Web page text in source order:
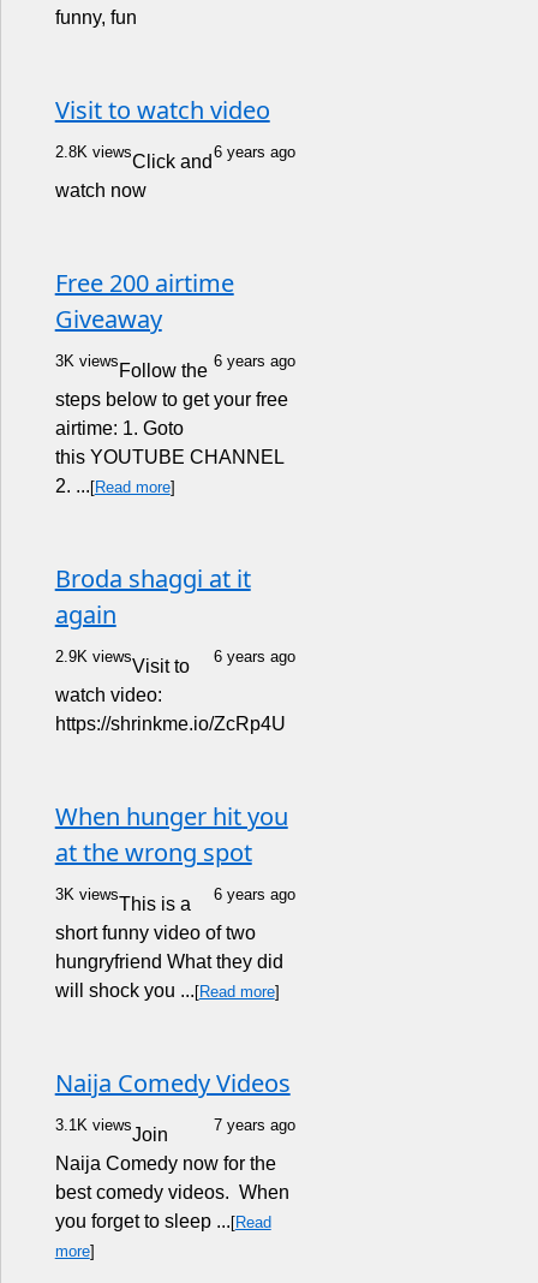
funny, fun
Visit to watch video
2.8K views 6 years ago
Click and
watch now
Free 200 airtime
Giveaway
3K views 6 years ago
Follow the
steps below to get your free
airtime: 1. Goto
this YOUTUBE CHANNEL
2. ... [Read more]
Broda shaggi at it
again
2.9K views 6 years ago
Visit to
watch video:
https://shrinkme.io/ZcRp4U
When hunger hit you
at the wrong spot
3K views 6 years ago
This is a
short funny video of two
hungryfriend What they did
will shock you ... [Read more]
Naija Comedy Videos
3.1K views 7 years ago
Join
Naija Comedy now for the
best comedy videos. When
you forget to sleep ... [Read
more]